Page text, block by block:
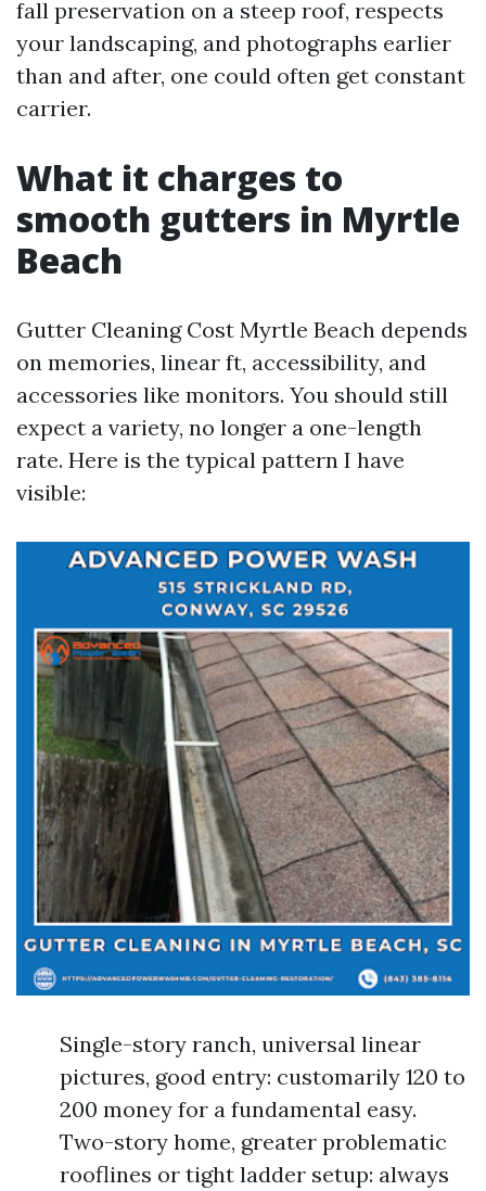
fall preservation on a steep roof, respects
your landscaping, and photographs earlier
than and after, one could often get constant
carrier.
What it charges to
smooth gutters in Myrtle
Beach
Gutter Cleaning Cost Myrtle Beach depends
on memories, linear ft, accessibility, and
accessories like monitors. You should still
expect a variety, no longer a one-length
rate. Here is the typical pattern I have
visible:
Single-story ranch, universal linear
pictures, good entry: customarily 120 to
200 money for a fundamental easy.
Two-story home, greater problematic
rooflines or tight ladder setup: always